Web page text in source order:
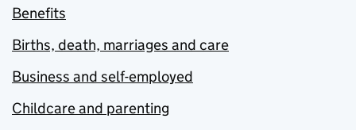
Benefits
Births, death, marriages and care
Business and self-employed
Childcare and parenting